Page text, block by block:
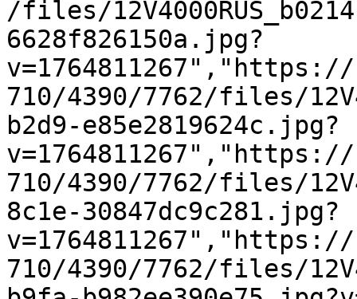
/files/
6628f826150a.jpg?
710/4390/7762/files/
b2d9-e85e2819624c.jpg?
710/4390/7762/files/
8c1e-30847dc9c281.jpg?
710/4390/7762/files/